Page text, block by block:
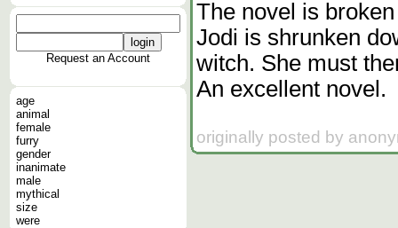
Request an Account
age
animal
female
furry
gender
inanimate
male
mythical
size
were
The novel is
Jodi is shrunken
witch. She must
An excellent novel.
originally posted by